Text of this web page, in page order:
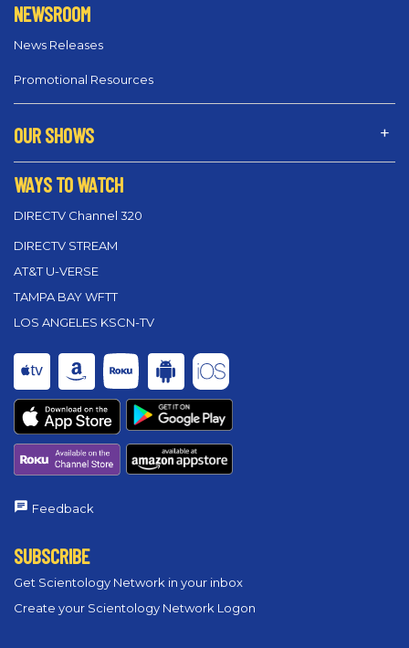
NEWSROOM
News Releases
Promotional Resources
OUR SHOWS
WAYS TO WATCH
DIRECTV Channel 320
DIRECTV STREAM
AT&T U-VERSE
TAMPA BAY WFTT
LOS ANGELES KSCN-TV
Feedback
SUBSCRIBE
Get Scientology Network in your inbox
Create your Scientology Network Logon